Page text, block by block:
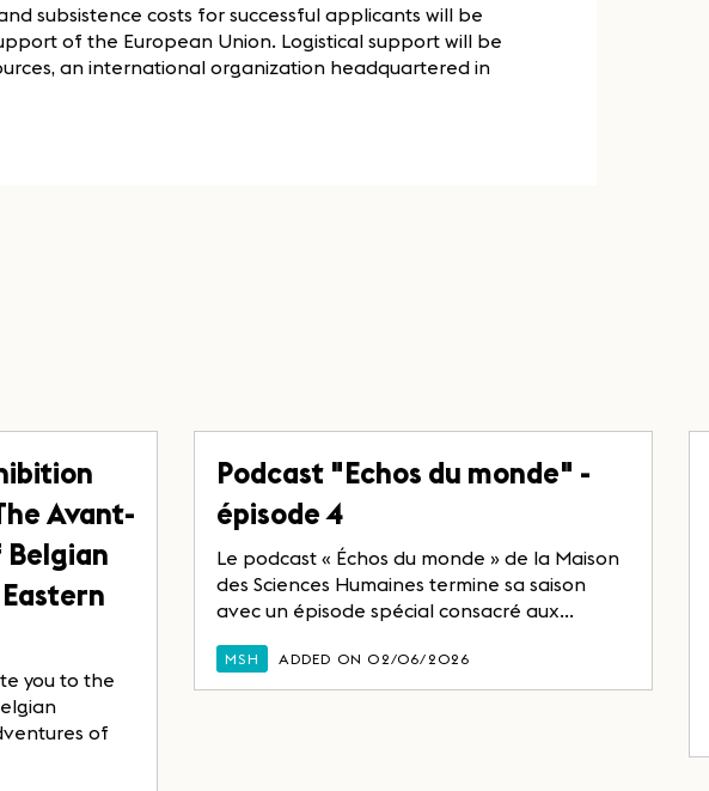
subsistence costs for successful applicants will be
of the European Union. Logistical support will be
an international organization headquartered in
Avant-
you to the
of
Podcast "Echos du monde" -
épisode 4
Le podcast « Échos du monde » de la Maison
des Sciences Humaines termine sa saison
avec un épisode spécial consacré aux...
MSH ADDED ON 02/06/2026